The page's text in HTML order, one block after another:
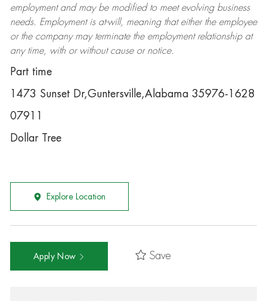
employment and may be modifiedto meet evolving business
needs. Employment is at-will, meaning that either the employee
or the company may terminatethe employment relationship at
any time, with or without cause or notice.
Part time
1473 Sunset Dr,Guntersville,Alabama 35976-1628
07911
Dollar Tree
Explore Location
Apply Now Save